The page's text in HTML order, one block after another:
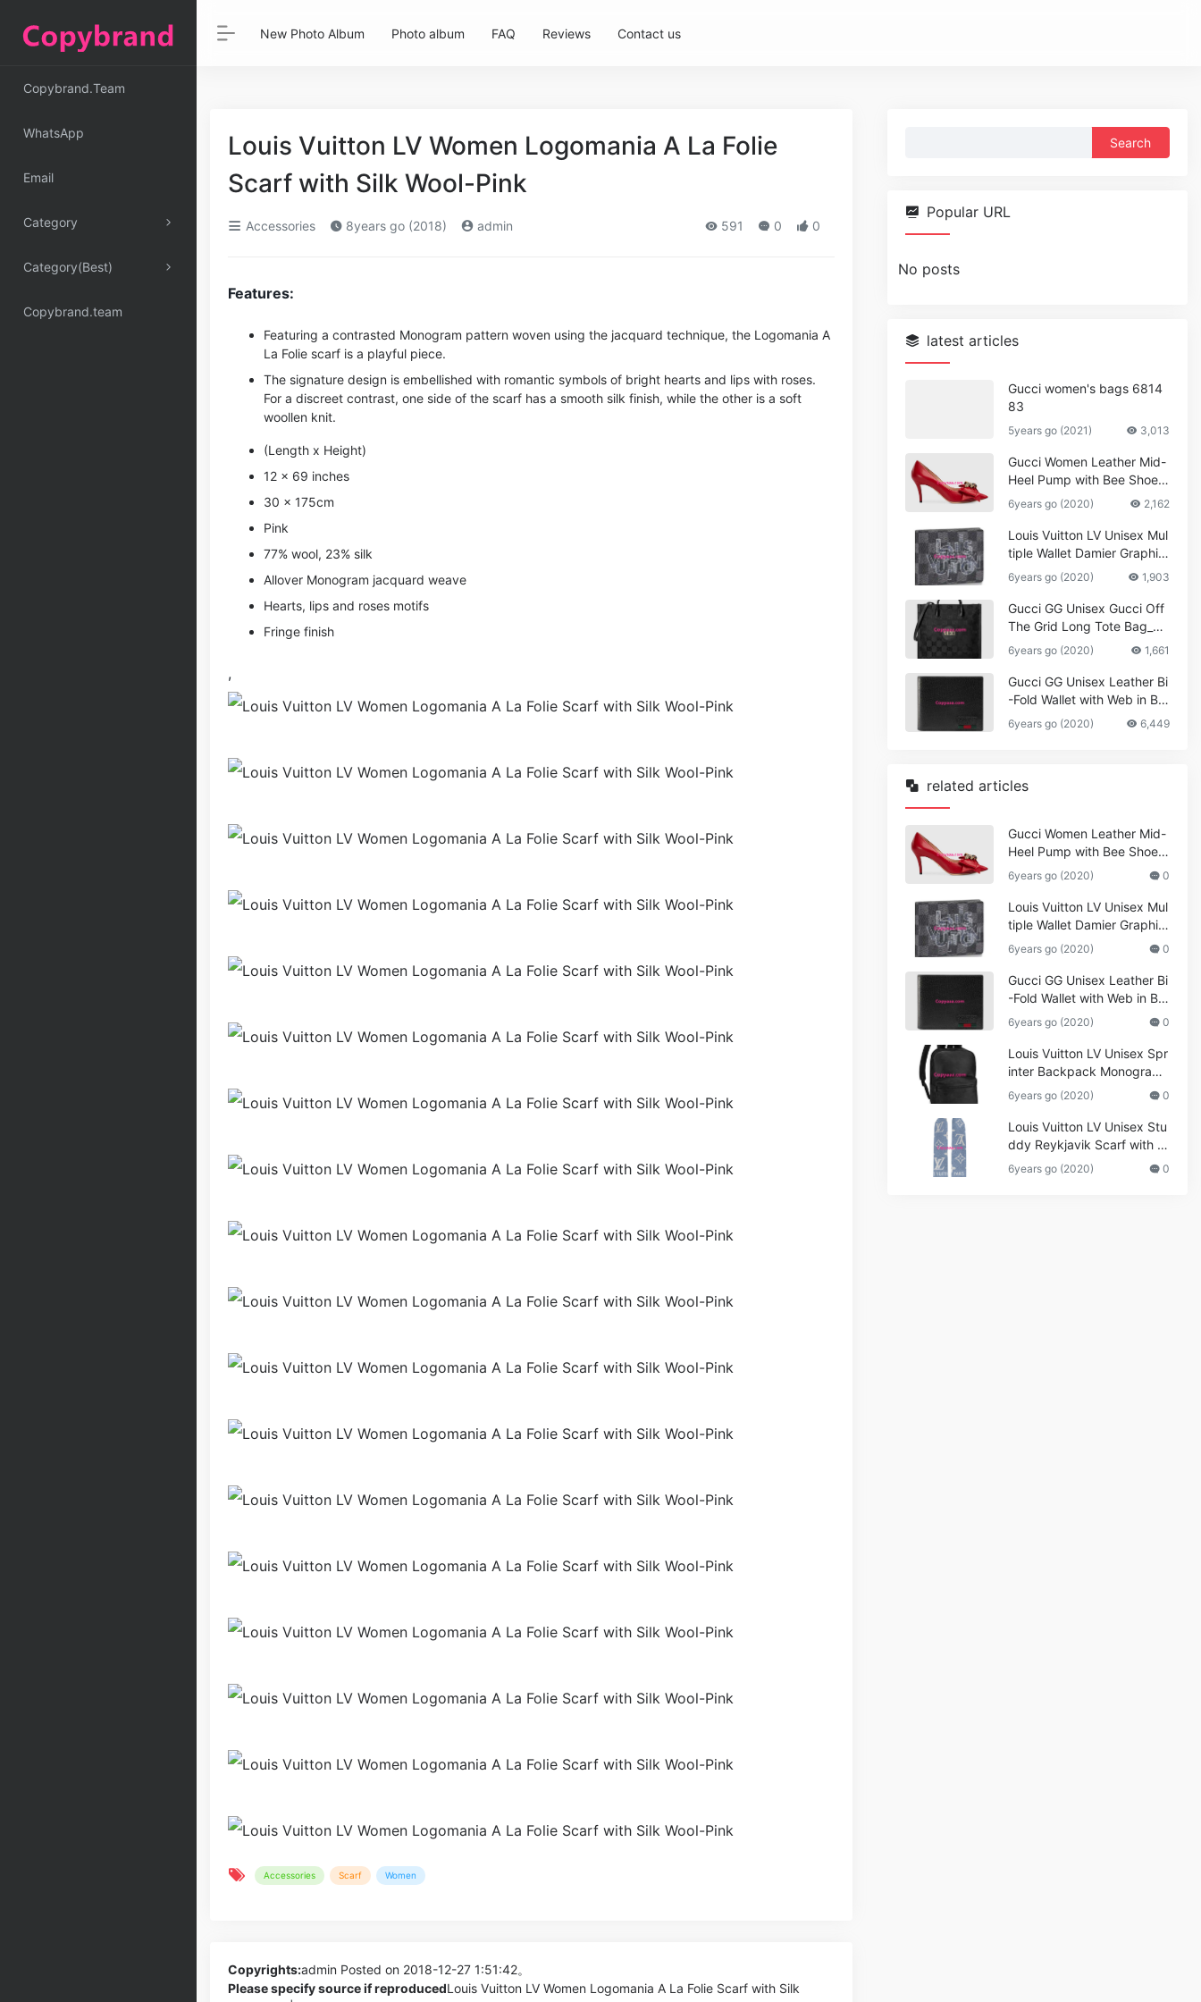
Copybrand.Team
WhatsApp
Email
Category
Category(Best)
Copybrand.team
New Photo Album Photo album FAQ Reviews Contact us
Louis Vuitton LV Women Logomania A La Folie
Scarf with Silk Wool-Pink
Accessories 8years go (2018) admin 591 0 0
Features:
Featuring a contrasted Monogram pattern woven using the jacquard technique, the Logomania A
La Folie scarf is a playful piece.
The signature design is embellished with romantic symbols of bright hearts and lips with roses.
For a discreet contrast, one side of the scarf has a smooth silk finish, while the other is a soft
woollen knit.
(Length x Height)
12 x 69 inches
30 x 175cm
Pink
77% wool, 23% silk
Allover Monogram jacquard weave
Hearts, lips and roses motifs
Fringe finish
,
Accessories Scarf Women
Copyrights:admin Posted on 2018-12-27 1:51:42。
Please specify source if reproducedLouis Vuitton LV Women Logomania A La Folie Scarf with Silk
Popular URL
No posts
latest articles
Gucci women's bags 6814
83
5years go (2021) 3,013
Gucci Women Leather Mid-
Heel Pump with Bee Shoes
Red
6years go (2020) 2,162
Louis Vuitton LV Unisex Mul
tiple Wallet Damier Graphite
Canvas-Grey
6years go (2020) 1,903
Gucci GG Unisex Gucci Off
The Grid Long Tote Bag_W
omen,Vuitton
6years go (2020) 1,661
Gucci GG Unisex Leather Bi
-Fold Wallet with Web in Bla
ck Metal-Free Tanned Leat
her_Women,Replica
6years go (2020) 6,449
related articles
Gucci Women Leather Mid-
Heel Pump with Bee Shoes
Red
6years go (2020) 0
Louis Vuitton LV Unisex Mul
tiple Wallet Damier Graphite
Canvas-Grey
6years go (2020) 0
Gucci GG Unisex Leather Bi
-Fold Wallet with Web in Bla
ck Metal-Free Tanned Leat
her_Women,Replica
6years go (2020) 0
Louis Vuitton LV Unisex Spr
inter Backpack Monogram
Shadow Cowhide Leather_
Women,Wallets
6years go (2020) 0
Louis Vuitton LV Unisex Stu
ddy Reykjavik Scarf with M
onogram Print and LV Initial
s M76076
6years go (2020) 0